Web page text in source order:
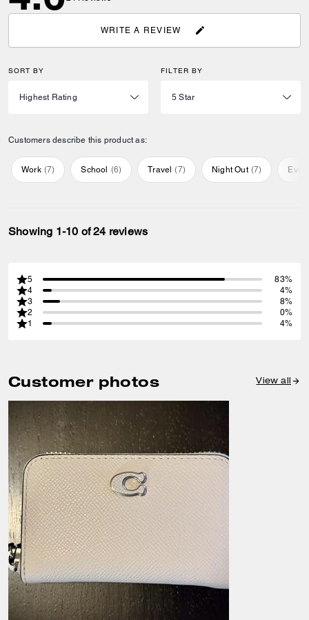
WRITE A REVIEW
SORT BY FILTER BY
Customers describe this product as:
Work (7) School (6) Travel (7) Night Out (7)
Showing 1-10 of 24 reviews
5
83%
4
4%
3
8%
2
0%
1
4%
Customer photos View all